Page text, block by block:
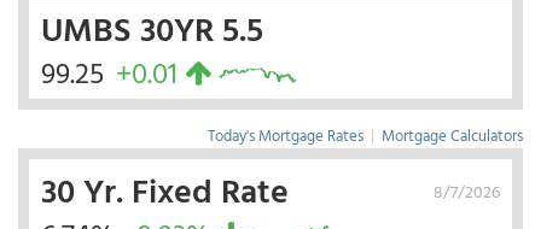
UMBS 30YR 5.5
99.25 +0.01
Today's Mortgage Rates | Mortgage Calculators
8/7/2026
30 Yr. Fixed Rate